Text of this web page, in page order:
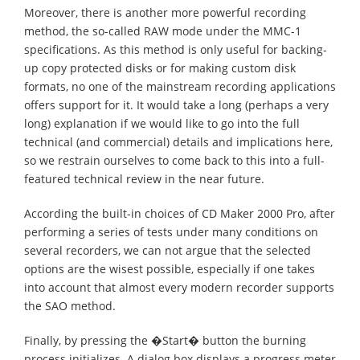
Moreover, there is another more powerful recording
method, the so-called RAW mode under the MMC-1
specifications. As this method is only useful for backing-
up copy protected disks or for making custom disk
formats, no one of the mainstream recording applications
offers support for it. It would take a long (perhaps a very
long) explanation if we would like to go into the full
technical (and commercial) details and implications here,
so we restrain ourselves to come back to this into a full-
featured technical review in the near future.
According the built-in choices of CD Maker 2000 Pro, after
performing a series of tests under many conditions on
several recorders, we can not argue that the selected
options are the wisest possible, especially if one takes
into account that almost every modern recorder supports
the SAO method.
Finally, by pressing the �Start� button the burning